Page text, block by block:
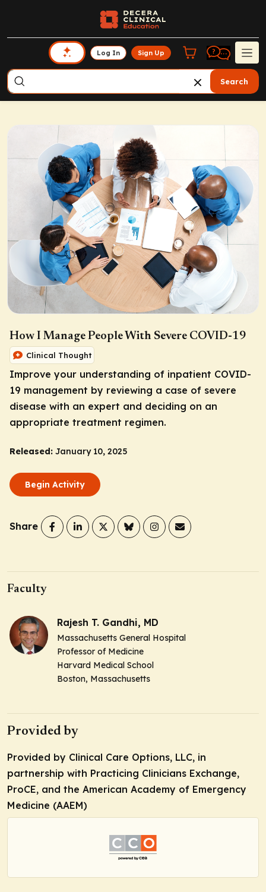
Log In Sign Up
Search
How I Manage People With Severe COVID-19
Clinical Thought
Improve your understanding of inpatient COVID-
19 management by reviewing a case of severe
disease with an expert and deciding on an
appropriate treatment regimen.
Released: January 10, 2025
Begin Activity
Share
Faculty
Rajesh T. Gandhi, MD
Massachusetts General Hospital
Professor of Medicine
Harvard Medical School
Boston, Massachusetts
Provided by
Provided by Clinical Care Options, LLC, in
partnership with Practicing Clinicians Exchange,
ProCE, and the American Academy of Emergency
Medicine (AAEM)